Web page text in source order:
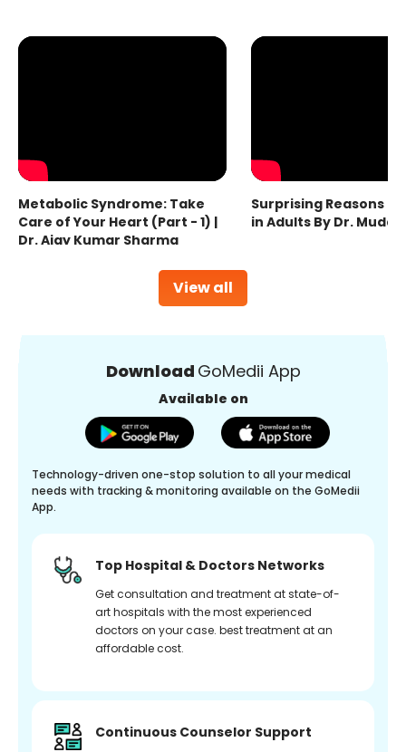
View all
Metabolic Syndrome: Take
Care of Your Heart (Part - 1) |
Dr. Ajay Kumar Sharma
Surprising Reasons
in Adults By Dr.
Download GoMedii App
Available on
Technology-driven one-stop solution to all your medical
needs with tracking & monitoring available on the GoMedii
App.
Top Hospital & Doctors Networks
Get consultation and treatment at state-of-
art hospitals with the most experienced
doctors on your case. best treatment at an
affordable cost.
Continuous Counselor Support